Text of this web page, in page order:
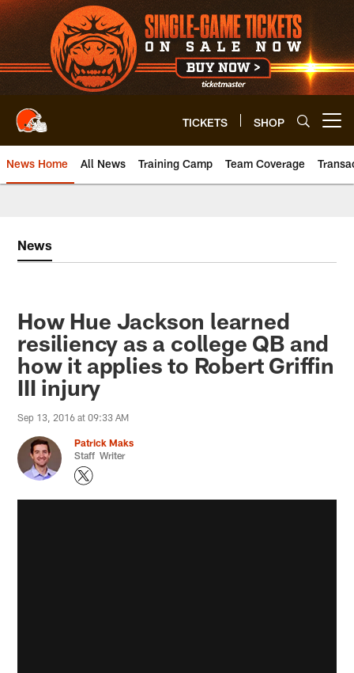
Skip
to
main
content
TICKETS SHOP
News Home All News Training Camp Team Coverage
News
How Hue Jackson learned
resiliency as a college QB and
how it applies to Robert Griffin
III injury
Sep 13, 2016 at 09:33 AM
Patrick Maks
Staff Writer